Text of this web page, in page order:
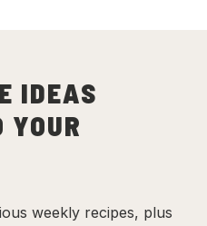
IDEAS
weekly recipes, plus